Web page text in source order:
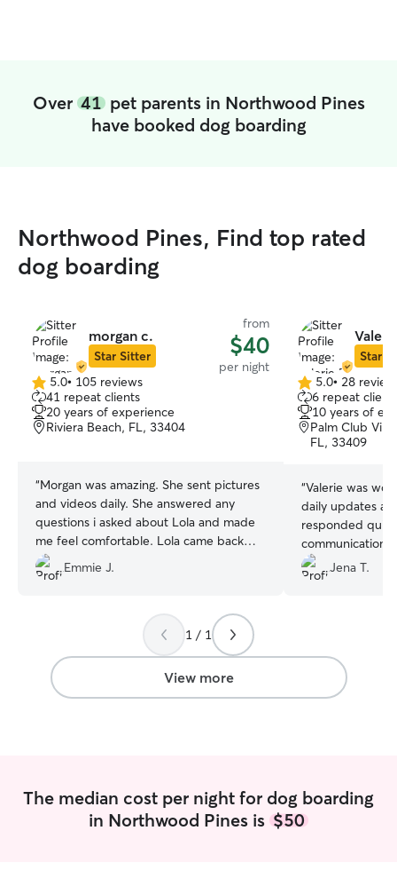
Over 41pet parents in Northwood Pines
have booked dog boarding
Northwood Pines, Find top rated
dog boarding
morgan c.
Star Sitter
from
$40
per night
5.0
out
of
5
5.0• 105 reviews
41 repeat clients
20 years of experience
Riviera Beach, FL, 33404
“Morgan was amazing. She sent pictures
and videos daily. She answered any
questions i asked about Lola and made
me feel comfortable. Lola came back
very clean and nicely groomed just like
we sent her. Thanks Morgan for an
Emmie J.
Star
5.0
out
of
5
5.0• 28
6 repeat
10 years of
Palm Club
FL, 33409
“Valerie was wonderful!
daily updates
responded
was in the best
more stars if I
Jena T.
1 / 1
View more
The median cost per night for dog boarding
in Northwood Pines is $50